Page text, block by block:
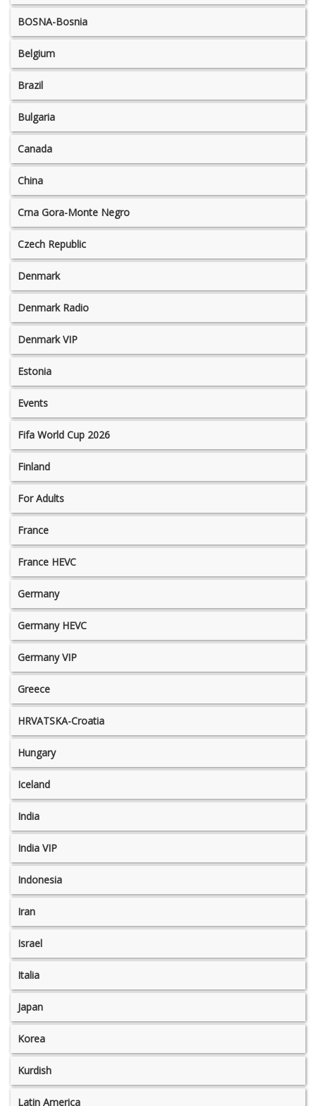
BOSNA-Bosnia
Belgium
Brazil
Bulgaria
Canada
China
Crna Gora-Monte Negro
Czech Republic
Denmark
Denmark Radio
Denmark VIP
Estonia
Events
Fifa World Cup 2026
Finland
For Adults
France
France HEVC
Germany
Germany HEVC
Germany VIP
Greece
HRVATSKA-Croatia
Hungary
Iceland
India
India VIP
Indonesia
Iran
Israel
Italia
Japan
Korea
Kurdish
Latin America